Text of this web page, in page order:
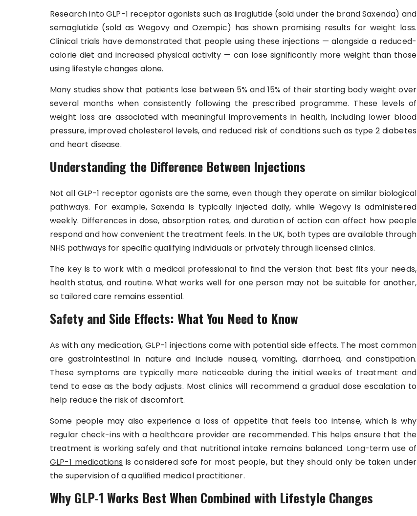
Research into GLP-1 receptor agonists such as liraglutide (sold under the brand Saxenda) and
semaglutide (sold as Wegovy and Ozempic) has shown promising results for weight loss.
Clinical trials have demonstrated that people using these injections — alongside a reduced-
calorie diet and increased physical activity — can lose significantly more weight than those
using lifestyle changes alone.
Many studies show that patients lose between 5% and 15% of their starting body weight over
several months when consistently following the prescribed programme. These levels of
weight loss are associated with meaningful improvements in health, including lower blood
pressure, improved cholesterol levels, and reduced risk of conditions such as type 2 diabetes
and heart disease.
Understanding the Difference Between Injections
Not all GLP-1 receptor agonists are the same, even though they operate on similar biological
pathways. For example, Saxenda is typically injected daily, while Wegovy is administered
weekly. Differences in dose, absorption rates, and duration of action can affect how people
respond and how convenient the treatment feels. In the UK, both types are available through
NHS pathways for specific qualifying individuals or privately through licensed clinics.
The key is to work with a medical professional to find the version that best fits your needs,
health status, and routine. What works well for one person may not be suitable for another,
so tailored care remains essential.
Safety and Side Effects: What You Need to Know
As with any medication, GLP-1 injections come with potential side effects. The most common
are gastrointestinal in nature and include nausea, vomiting, diarrhoea, and constipation.
These symptoms are typically more noticeable during the initial weeks of treatment and
tend to ease as the body adjusts. Most clinics will recommend a gradual dose escalation to
help reduce the risk of discomfort.
Some people may also experience a loss of appetite that feels too intense, which is why
regular check-ins with a healthcare provider are recommended. This helps ensure that the
treatment is working safely and that nutritional intake remains balanced. Long-term use of
GLP-1 medications is considered safe for most people, but they should only be taken under
the supervision of a qualified medical practitioner.
Why GLP-1 Works Best When Combined with Lifestyle Changes